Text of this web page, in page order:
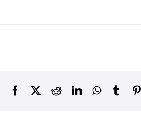
FacebookRedditLinkedInWhatsApp